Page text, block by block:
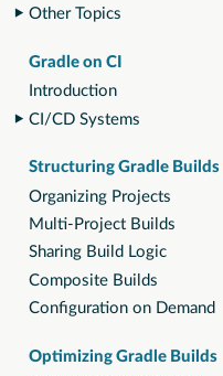
Other Topics
Gradle on CI
Introduction
CI/CD Systems
Structuring Gradle Builds
Organizing Projects
Multi-Project Builds
Sharing Build Logic
Composite Builds
Configuration on Demand
Optimizing Gradle Builds